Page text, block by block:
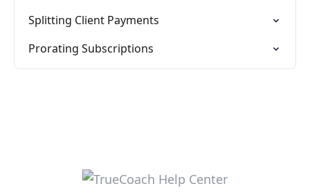
Splitting Client Payments
Prorating Subscriptions